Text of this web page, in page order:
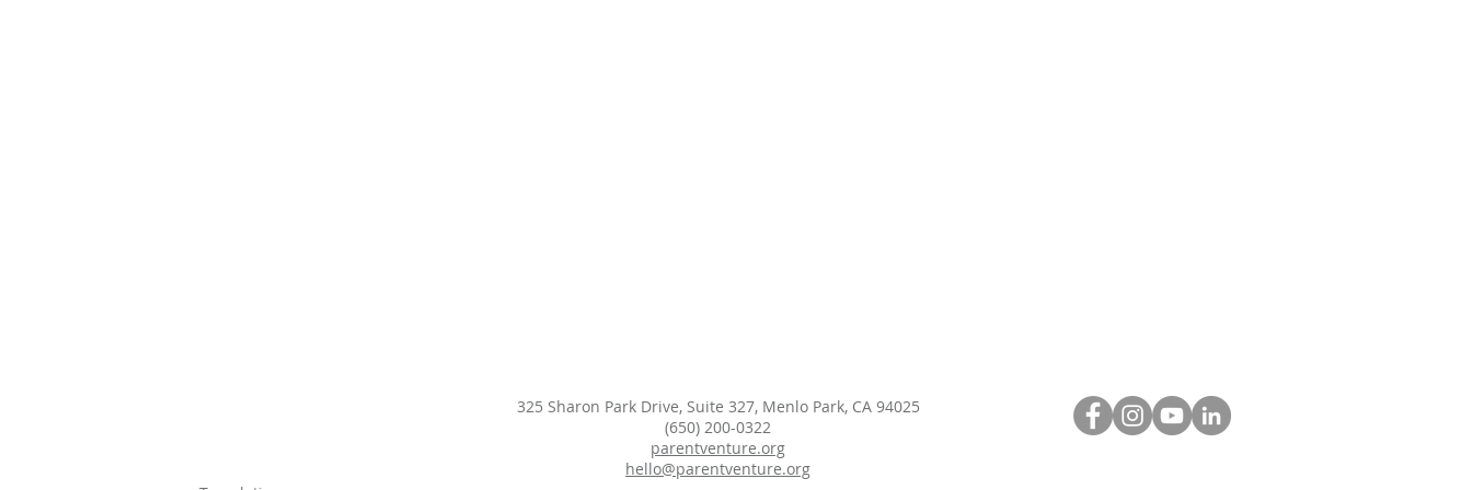
325 Sharon Park Drive, Suite 327, Menlo Park, CA 94025
(650) 200-0322
parentventure.org
hello@parentventure.org